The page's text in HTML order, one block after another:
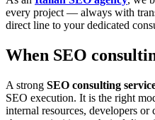
every project — always with
direct line to your dedicated
When SEO
A strong SEO consulting
SEO execution. It is the right
internal resources, developers or